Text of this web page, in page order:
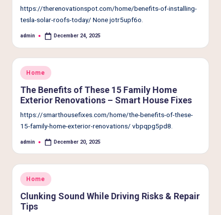
https://therenovationspot.com/home/benefits-of-installing-
tesla-solar-roofs-today/ None jotr5upf6o.
Posted
admin December 24, 2025
Posted
in
Home
The Benefits of These 15 Family Home
Exterior Renovations – Smart House Fixes
https://smarthousefixes.com/home/the-benefits-of-these-
15-family-home-exterior-renovations/ vbpqpg5pd8.
Posted
admin December 20, 2025
Posted
in
Home
Clunking Sound While Driving Risks & Repair
Tips